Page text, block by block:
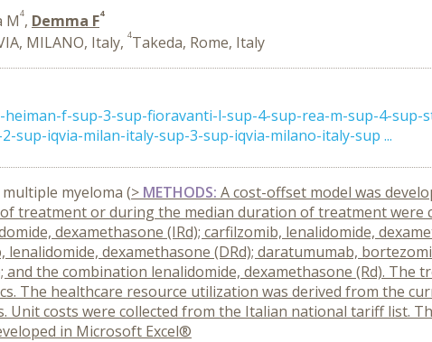
M4, Demma F4
MILANO, Italy, 4Takeda, Rome, Italy
f-sup-3-sup-fioravanti-l-sup-4-sup-rea-m-sup-4-
iqvia-milan-italy-sup-3-sup-iqvia-milano-italy-sup ...
myeloma (> METHODS: A cost-offset model was
treatment or during the median duration of treatment were
dexamethasone (IRd); carfilzomib, lenalidomide,
dexamethasone (DRd); daratumumab,
the combination lenalidomide, dexamethasone (Rd). The
The healthcare resource utilization was derived from the
Unit costs were collected from the Italian national tariff list.
in Microsoft Excel®